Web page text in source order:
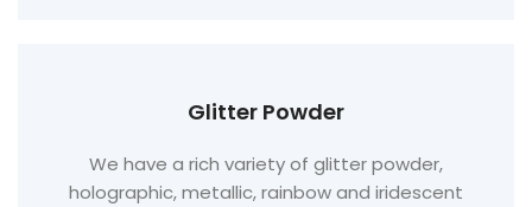
Glitter Powder
We have a rich variety of glitter powder,
holographic, metallic, rainbow and iridescent